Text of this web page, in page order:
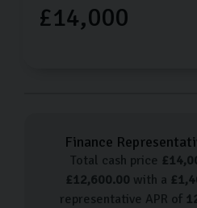
£14,000
Finance
Total cash price £
£12,600.00 with a £
representative APR of